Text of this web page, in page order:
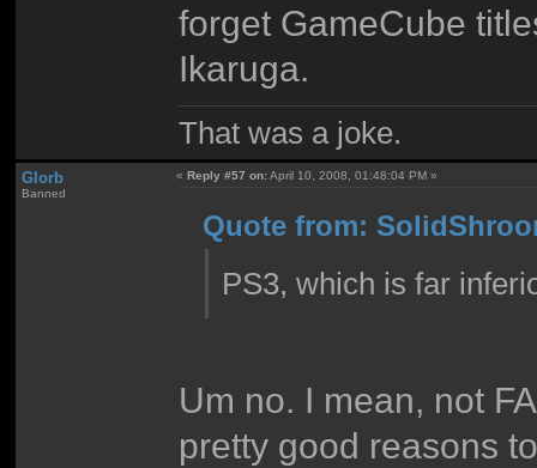
forget GameCube
Ikaruga.
That was a joke.
Glorb
Banned
« Reply #57 on:April 10, 2008, 01:48:04 PM »
Quote from:
PS3, which is far
Um no. I mean, not
pretty good reasons